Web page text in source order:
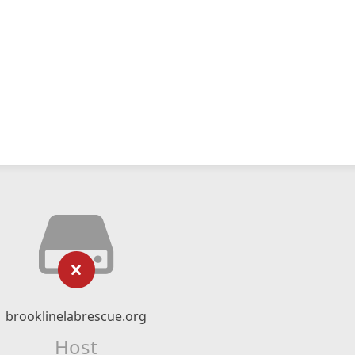
brooklinelabrescue.org
Host